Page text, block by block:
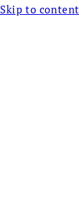
Skip to content